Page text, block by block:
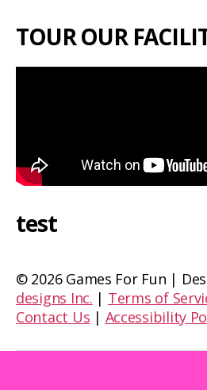
TOUR OUR
test
© 2026 Games For Fun |
designs Inc. | Terms of
Contact Us | Accessibility